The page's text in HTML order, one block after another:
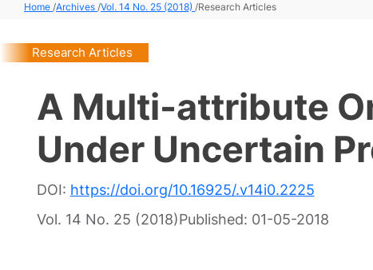
Home /Archives /Vol. 14 No. 25 (2018) /Research Articles
Research Articles
A Multi-attribute
Under Uncertain
DOI: https://doi.org/10.16925/.v14i0.2225
Vol. 14 No. 25 (2018)Published: 01-05-2018